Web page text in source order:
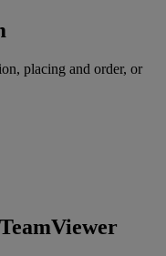
placing and order, or